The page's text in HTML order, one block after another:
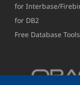
for Interbase/
for DB2
Free Database Tools